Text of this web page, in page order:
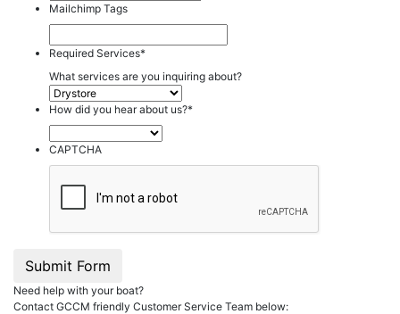
Mailchimp Tags
Required Services*
What services are you inquiring about?
How did you hear about us?*
CAPTCHA
Submit Form
Need help with your boat?
Contact GCCM friendly Customer Service Team below: